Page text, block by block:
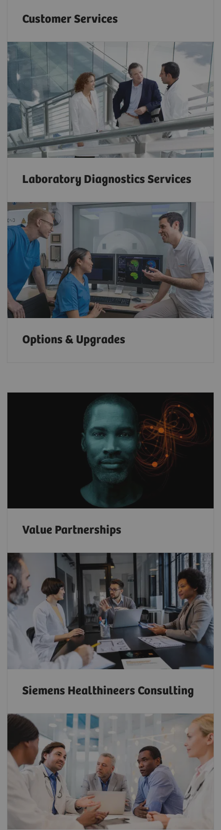
Customer Services
Laboratory Diagnostics Services
Options & Upgrades
Value Partnerships
Siemens Healthineers Consulting